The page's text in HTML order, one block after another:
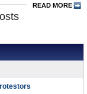
READ MORE